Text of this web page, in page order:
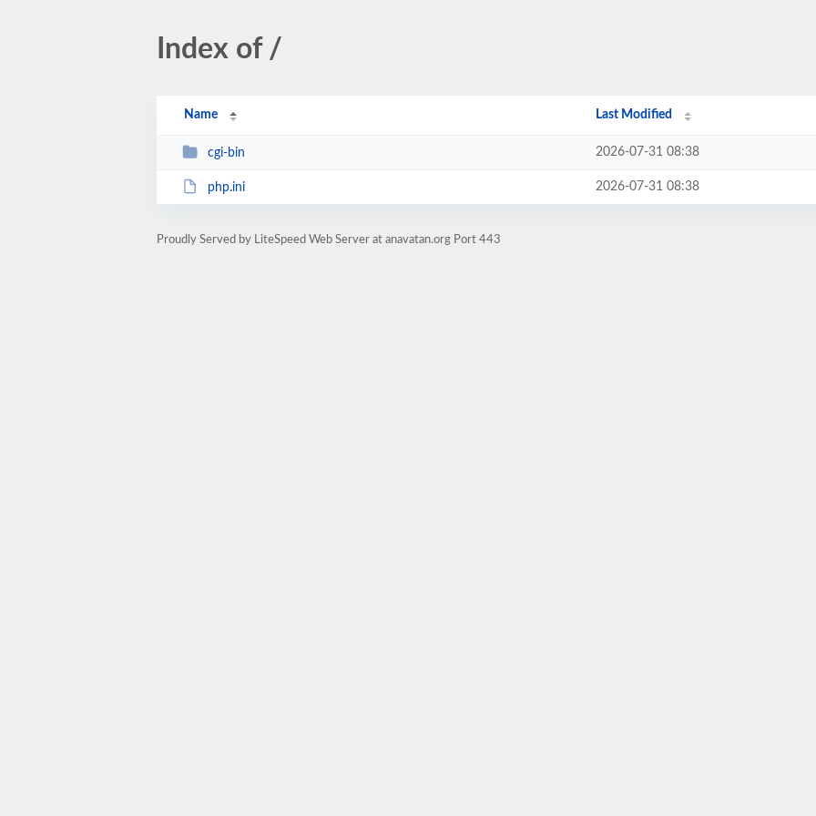
Index of /
Name Last Modified
cgi-bin 2026-07-31 08:38
php.ini 2026-07-31 08:38
Proudly Served by LiteSpeed Web Server at anavatan.org Port 443